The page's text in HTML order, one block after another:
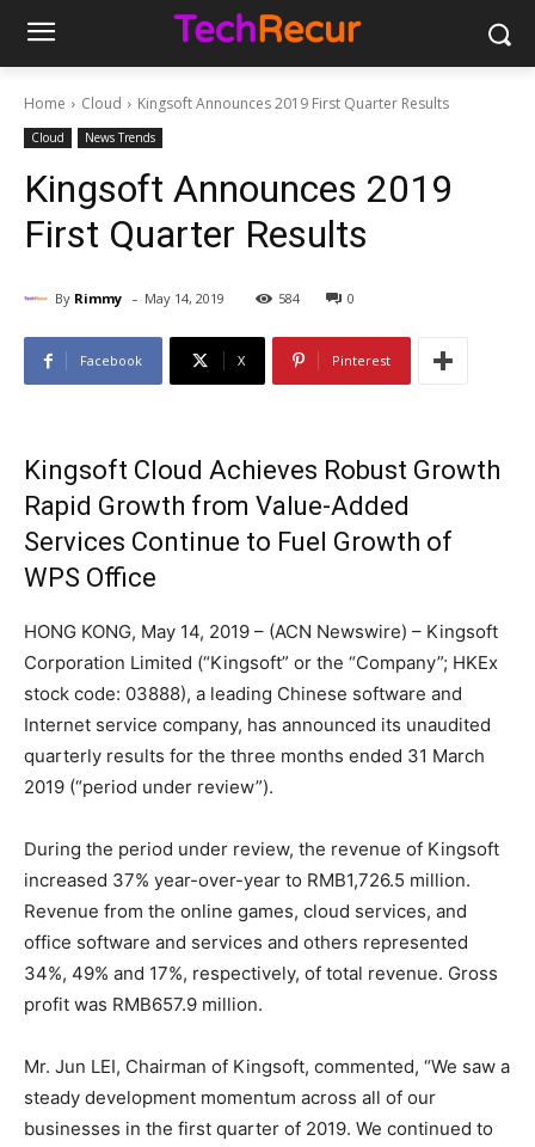
Home Cloud Kingsoft Announces 2019 First Quarter Results
Cloud News Trends
Kingsoft Announces 2019
First Quarter Results
By Rimmy - May 14, 2019 584 0
Facebook X Pinterest
Kingsoft Cloud Achieves Robust Growth
Rapid Growth from Value-Added
Services Continue to Fuel Growth of
WPS Office
HONG KONG, May 14, 2019 – (ACN Newswire) – Kingsoft
Corporation Limited (“Kingsoft” or the “Company”; HKEx
stock code: 03888), a leading Chinese software and
Internet service company, has announced its unaudited
quarterly results for the three months ended 31 March
2019 (“period under review”).
During the period under review, the revenue of Kingsoft
increased 37% year-over-year to RMB1,726.5 million.
Revenue from the online games, cloud services, and
office software and services and others represented
34%, 49% and 17%, respectively, of total revenue. Gross
profit was RMB657.9 million.
Mr. Jun LEI, Chairman of Kingsoft, commented, “We saw a
steady development momentum across all of our
businesses in the first quarter of 2019. We continued to